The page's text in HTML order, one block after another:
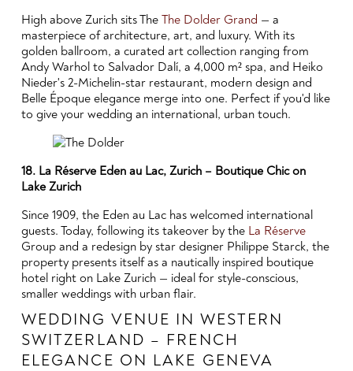
High above Zurich sits The The Dolder Grand — a
masterpiece of architecture, art, and luxury. With its
golden ballroom, a curated art collection ranging from
Andy Warhol to Salvador Dalí, a 4,000 m² spa, and Heiko
Nieder's 2-Michelin-star restaurant, modern design and
Belle Époque elegance merge into one. Perfect if you'd like
to give your wedding an international, urban touch.
18. La Réserve Eden au Lac, Zurich – Boutique Chic on
Lake Zurich
Since 1909, the Eden au Lac has welcomed international
guests. Today, following its takeover by the La Réserve
Group and a redesign by star designer Philippe Starck, the
property presents itself as a nautically inspired boutique
hotel right on Lake Zurich — ideal for style-conscious,
smaller weddings with urban flair.
WEDDING VENUE IN WESTERN
SWITZERLAND – FRENCH
ELEGANCE ON LAKE GENEVA